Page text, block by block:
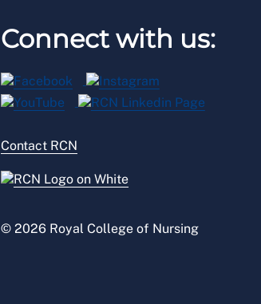
Connect with us:
Contact RCN
© 2026 Royal College of Nursing